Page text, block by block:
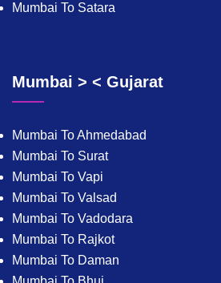
Mumbai To Satara
Mumbai > < Gujarat
Mumbai To Ahmedabad
Mumbai To Surat
Mumbai To Vapi
Mumbai To Valsad
Mumbai To Vadodara
Mumbai To Rajkot
Mumbai To Daman